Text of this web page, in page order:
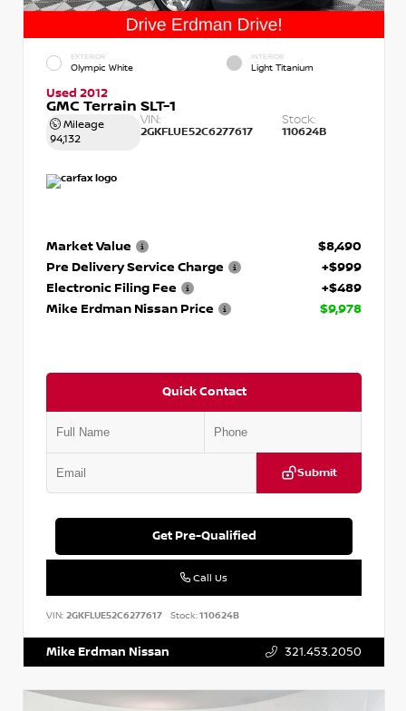
EXTERIOR
Olympic White
INTERIOR
Light Titanium
Used 2012
GMC Terrain SLT-1
Mileage
94,132
VIN:
2GKFLUE52C6277617
Stock:
110624B
Market Value
$8,490
Pre Delivery Service Charge
+$999
Electronic Filing Fee
+$489
Mike Erdman Nissan Price
$9,978
Quick Contact
Submit
Get Pre-Qualified
Call Us
VIN: 2GKFLUE52C6277617 Stock:110624B
Mike Erdman Nissan 321.453.2050